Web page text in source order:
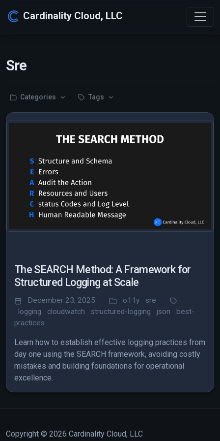
Cardinality Cloud, LLC
Sre
Categories Tags
The SEARCH Method: A Framework for
Structured Logging at Scale
December 23, 2025 o11y
sre
logging
cloudwatch structured-logging json
best-
practices
Learn how to establish effective logging practices from
day one using the SEARCH framework, avoiding costly
mistakes and building foundations for operational
excellence.
Copyright © 2026 Cardinality Cloud, LLC